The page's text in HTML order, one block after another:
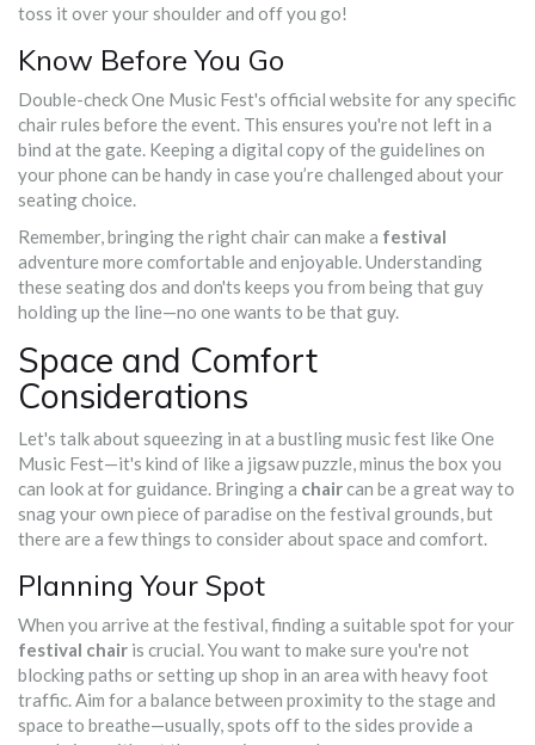
toss it over your shoulder and off you go!
Know Before You Go
Double-check One Music Fest's official website for any specific
chair rules before the event. This ensures you're not left in a
bind at the gate. Keeping a digital copy of the guidelines on
your phone can be handy in case you’re challenged about your
seating choice.
Remember, bringing the right chair can make a festival
adventure more comfortable and enjoyable. Understanding
these seating dos and don'ts keeps you from being that guy
holding up the line—no one wants to be that guy.
Space and Comfort
Considerations
Let's talk about squeezing in at a bustling music fest like One
Music Fest—it's kind of like a jigsaw puzzle, minus the box you
can look at for guidance. Bringing a chaircan be a great way to
snag your own piece of paradise on the festival grounds, but
there are a few things to consider about space and comfort.
Planning Your Spot
When you arrive at the festival, finding a suitable spot for your
festival chair is crucial. You want to make sure you're not
blocking paths or setting up shop in an area with heavy foot
traffic. Aim for a balance between proximity to the stage and
space to breathe—usually, spots off to the sides provide a